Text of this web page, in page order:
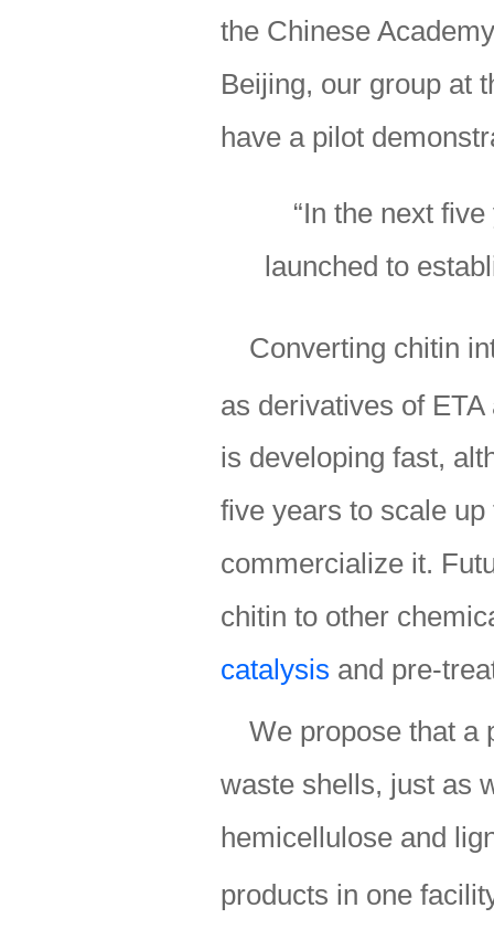
the Chinese
Beijing, our group at
have a pilot
“In the next
launched to
Converting chitin
as derivatives of
is developing fast,
five years to scale
commercialize it.
chitin to other
catalysis and pre-
We propose that a
waste shells, just as
hemicellulose and
products in one